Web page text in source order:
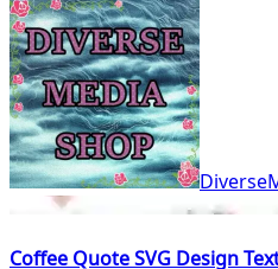
Coffee Quote SVG Design